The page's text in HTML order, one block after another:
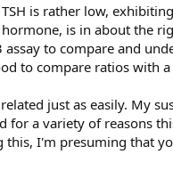
is rather low,
is in about the
to compare and
to compare ratios with a
just as easily. My
for a variety of reasons
I'm presuming that